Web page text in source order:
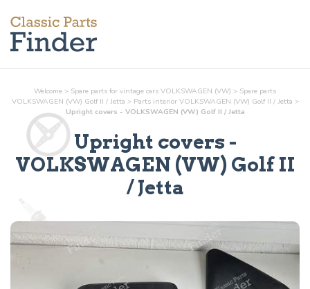
Welcome > Spare parts for vintage cars VOLKSWAGEN (VW) > Spare parts
VOLKSWAGEN (VW) Golf II / Jetta > Parts interiorVOLKSWAGEN (VW) Golf II / Jetta >
Upright covers - VOLKSWAGEN (VW) Golf II / Jetta
Upright covers -
VOLKSWAGEN (VW) Golf II
/ Jetta